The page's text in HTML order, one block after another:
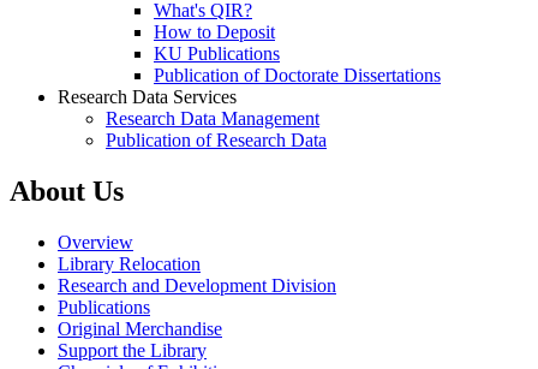
What's QIR?
How to Deposit
KU Publications
Publication of Doctorate Dissertations
Research Data Services
Research Data Management
Publication of Research Data
About Us
Overview
Library Relocation
Research and Development Division
Publications
Original Merchandise
Support the Library